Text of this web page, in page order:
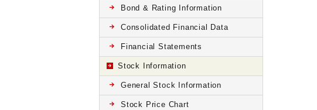
Bond & Rating Information
Consolidated Financial Data
Financial Statements
Stock Information
General Stock Information
Stock Price Chart